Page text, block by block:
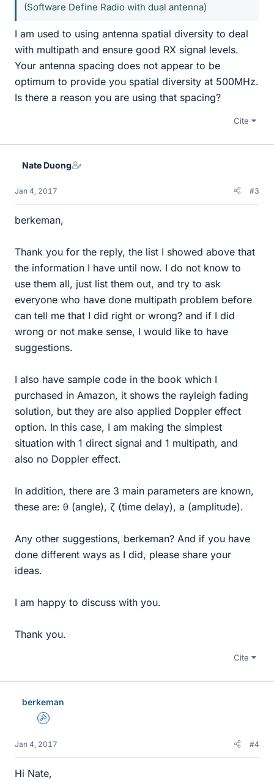
(Software Define Radio with dual antenna)
I am used to using antenna spatial diversity to deal
with multipath and ensure good RX signal levels.
Your antenna spacing does not appear to be
optimum to provide you spatial diversity at 500MHz.
Is there a reason you are using that spacing?
Cite
Nate Duong
Jan 4, 2017 #3
berkeman,
Thank you for the reply, the list I showed above that
the information I have until now. I do not know to
use them all, just list them out, and try to ask
everyone who have done multipath problem before
can tell me that I did right or wrong? and if I did
wrong or not make sense, I would like to have
suggestions.
I also have sample code in the book which I
purchased in Amazon, it shows the rayleigh fading
solution, but they are also applied Doppler effect
option. In this case, I am making the simplest
situation with 1 direct signal and 1 multipath, and
also no Doppler effect.
In addition, there are 3 main parameters are known,
these are: θ (angle), ζ (time delay), a (amplitude).
Any other suggestions, berkeman? And if you have
done different ways as I did, please share your
ideas.
I am happy to discuss with you.
Thank you.
Cite
berkeman
Admin
Jan 4, 2017 #4
Hi Nate,